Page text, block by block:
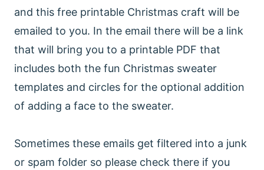
and this free printable Christmas craft will be
emailed to you. In the email there will be a link
that will bring you to a printable PDF that
includes both the fun Christmas sweater
templates and circles for the optional addition
of adding a face to the sweater.
Sometimes these emails get filtered into a junk
or spam folder so please check there if you